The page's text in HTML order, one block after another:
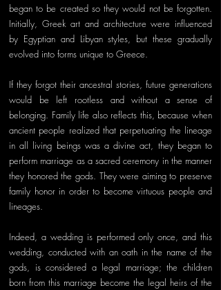
began to be created so they would not be forgotten.
Initially, Greek art and architecture were influenced
by Egyptian and Libyan styles, but these gradually
evolved into forms unique to Greece.
If they forgot their ancestral stories, future generations
would be left rootless and without a sense of
belonging. Family life also reflects this, because when
ancient people realized that perpetuating the lineage
in all living beings was a divine act, they began to
perform marriage as a sacred ceremony in the manner
they honored the gods. They were aiming to preserve
family honor in order to become virtuous people and
lineages.
Indeed, a wedding is performed only once, and this
wedding, conducted with an oath in the name of the
gods, is considered a legal marriage; the children
born from this marriage become the legal heirs of the